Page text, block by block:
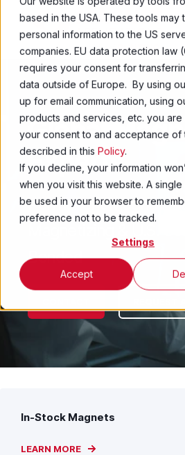
based in the USA. These tools may
personal information to the US
companies. EU data protection law
requires your consent for
data outside of Europe. By using
up for email communication, using
products and services, etc. you are
your consent to and acceptance of
described in this Policy.
If you decline, your information
when you visit this website. A
be used in your browser to
preference not to be tracked.
Settings
Accept
Global
Experts
Permanent Magnet
Bonded
In-Stock Magnets
LEARN MORE